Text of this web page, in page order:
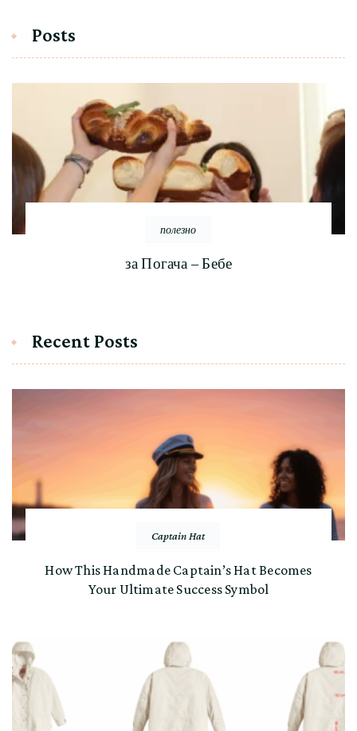
Posts
полезно
за Погача – Бебе
Recent Posts
Captain Hat
How This Handmade Captain’s Hat Becomes
Your Ultimate Success Symbol